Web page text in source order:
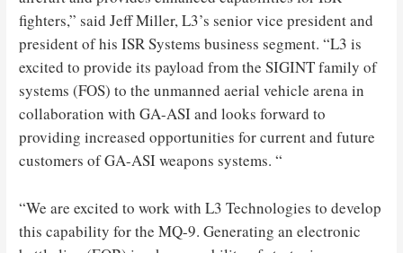
fighters,” said Jeff Miller, L3’s senior vice president and
president of his ISR Systems business segment. “L3 is
excited to provide its payload from the SIGINT family of
systems (FOS) to the unmanned aerial vehicle arena in
collaboration with GA-ASI and looks forward to
providing increased opportunities for current and future
customers of GA-ASI weapons systems. “
“We are excited to work with L3 Technologies to develop
this capability for the MQ-9. Generating an electronic